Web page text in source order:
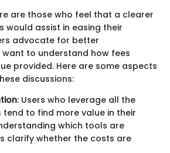
are those who feel that a clearer
would assist in easing their
advocate for better
want to understand how fees
provided. Here are some aspects
discussions:
: Users who leverage all the
to find more value in their
which tools are
clarify whether the costs are